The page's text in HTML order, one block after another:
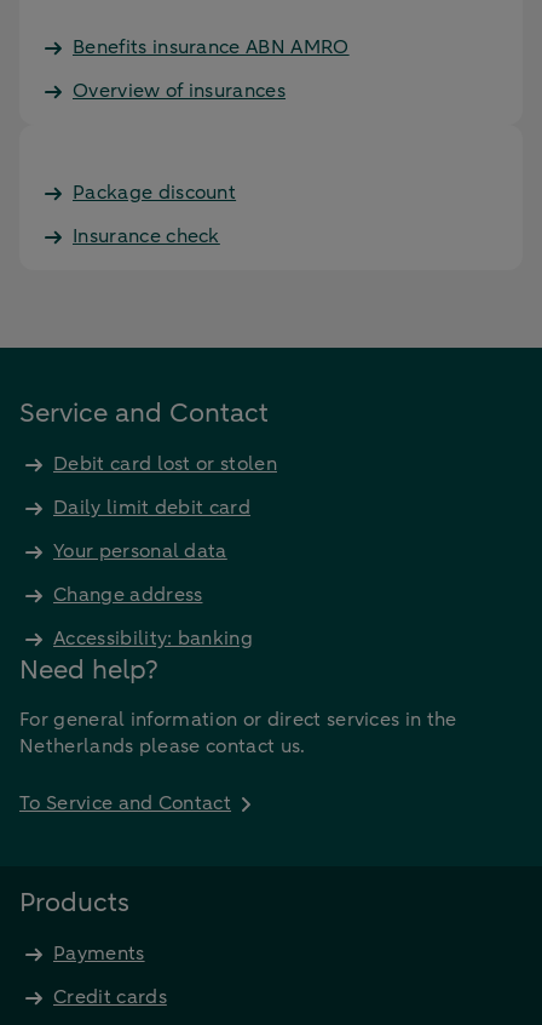
Benefits insurance ABN AMRO
Overview of insurances
Package discount
Insurance check
Service and Contact
Debit card lost or stolen
Daily limit debit card
Your personal data
Change address
Accessibility: banking
Need help?
For general information or direct services in the
Netherlands please contact us.
To Service and Contact
Products
Payments
Credit cards